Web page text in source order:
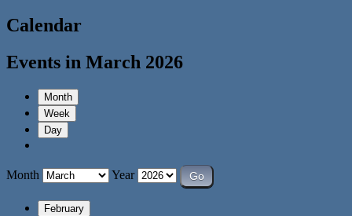
Calendar
Events in March 2026
Month
Week
Day
Month Year
February